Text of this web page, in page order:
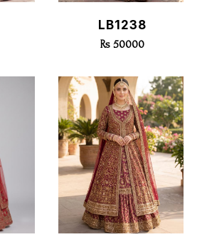
Quick View
LB1238
Rs 50000